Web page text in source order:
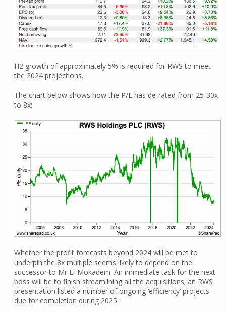
H2 growth of approximately 5% is required for RWS to meet
the 2024 projections.
The chart below shows how the P/E has de-rated from 25-30x
to 8x:
Whether the profit forecasts beyond 2024 will be met to
underpin the 8x multiple seems likely to depend on the
successor to Mr El-Mokadem. An immediate task for the next
boss will be to finish streamlining all the acquisitions; an RWS
presentation listed a number of ongoing ‘efficiency’ projects
due for completion during 2025: